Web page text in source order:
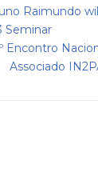
Raimundo
Seminar
Encontro
Associado